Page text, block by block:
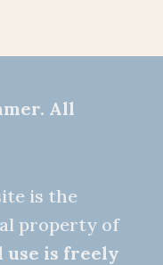
All
is the
property of
use is freely